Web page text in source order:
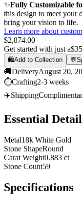
✨Fully Customizable
this design to meet your
bring your vision to life.
Learn more about
$2,874.00
Get started with just a
🛍️Add to Collection 💬
🚚DeliveryAugust 20,
⏱️Crafting2-3 weeks
✈️Shipping
Essential
Metal18k White Gold
Stone ShapeRound
Carat Weight0.883 ct
Stone Count59
Specifications